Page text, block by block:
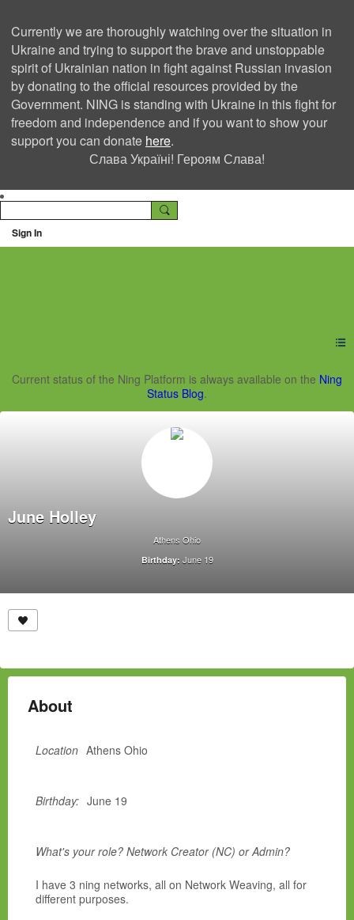
Currently we are thoroughly watching over the situation in
Ukraine and trying to support the brave and unstoppable
spirit of Ukrainian nation in fight against Russian invasion
by donating to the official resources provided by the
Government. NING is standing with Ukraine in this fight for
freedom and independence and if you want to show your
support you can donate here.
Слава Україні! Героям Слава!
Sign In
Ning Creators Social
Current status of the Ning Platform is always available on the Ning
Status Blog.
June Holley
Athens Ohio
Birthday: June 19
About
Location Athens Ohio
Birthday: June 19
What's your role? Network Creator (NC) or Admin?
I have 3 ning networks, all on Network Weaving, all for
different purposes.